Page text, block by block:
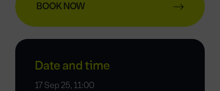
BOOK NOW
Date and time
17 Sep 25, 11:00